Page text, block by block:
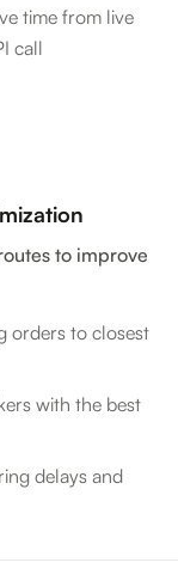
time from live
call
to improve
orders to closest
with the best
delays and